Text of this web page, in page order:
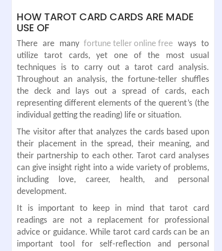
HOW TAROT CARD CARDS ARE MADE
USE OF
There are manyfortune teller online free ways to
utilize tarot cards, yet one of the most usual
techniques is to carry out a tarot card analysis.
Throughout an analysis, the fortune-teller shuffles
the deck and lays out a spread of cards, each
representing different elements of the querent’s (the
individual getting the reading) life or situation.
The visitor after that analyzes the cards based upon
their placement in the spread, their meaning, and
their partnership to each other. Tarot card analyses
can give insight right into a wide variety of problems,
including love, career, health, and personal
development.
It is important to keep in mind that tarot card
readings are not a replacement for professional
advice or guidance. While tarot card cards can be an
important tool for self-reflection and personal